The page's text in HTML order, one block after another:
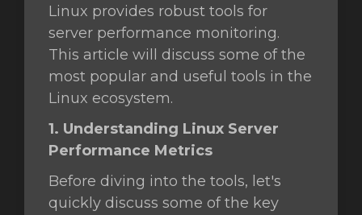
Linux provides robust tools for
server performance monitoring.
This article will discuss some of the
most popular and useful tools in the
Linux ecosystem.
1. Understanding Linux Server
Performance Metrics
Before diving into the tools, let's
quickly discuss some of the key